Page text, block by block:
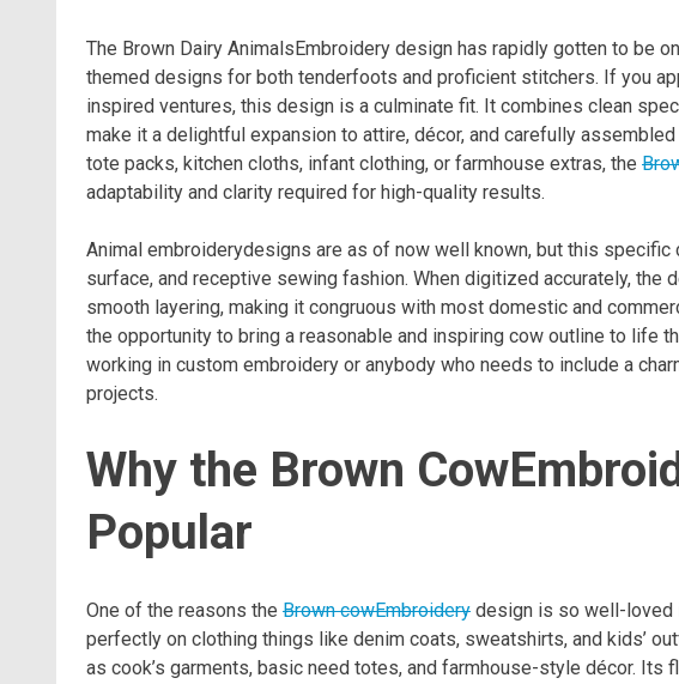
The Brown Dairy AnimalsEmbroidery design has rapidly gotten to be
themed designs for both tenderfoots and proficient stitchers. If you
inspired ventures, this design is a culminate fit. It combines clean
make it a delightful expansion to attire, décor, and carefully
tote packs, kitchen cloths, infant clothing, or farmhouse extras, the
adaptability and clarity required for high-quality results.
Animal embroiderydesigns are as of now well known, but this
surface, and receptive sewing fashion. When digitized accurately, the
smooth layering, making it congruous with most domestic and
the opportunity to bring a reasonable and inspiring cow outline to life
working in custom embroidery or anybody who needs to include a
projects.
Why the Brown
Popular
One of the reasons the Brown cowEmbroidery design is so well-loved
perfectly on clothing things like denim coats, sweatshirts, and kids’
as cook’s garments, basic need totes, and farmhouse-style décor.